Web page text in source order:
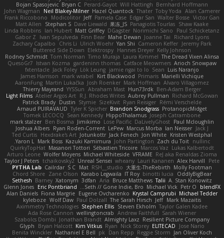
Bernhard Hoffmann
Will Hattingh
Perard-Gayot
Bryan C
Bojan Spasojevic
Alan Camerer
Toby Yoda
Thater
Hazel Quantock
Neil Blakey-Milner
John Wagman
Victor Gan
Walter Bosse
Edgar San
Pamela Case
Jeff
Modicolitor
Frank Riccobono
Shaw Kaake
Panagiotis Tourlas
果冻_JS
Dave Liewald
Stephan S
Matt Allen
Paul Schicketanz
Norimichi Sano
DGagster
Matt Griffey
Ian Hubert
Linda Robbins
Richard Lyons
Joanne Tai
Mahe Dewan
Finn Bear
Ivan Sepulveda
Gabor Z
Jeremy Park
Cameron Keffer
Yan Shi
Ulrich Woehr
Chris Li
Zachary Capalbo
Kelly Johnson
Hannes Dreyer
Elektrospy
Buttered Side Down
The Dread Vixen Alinsa
Laura Kimmel
Timo Muraja
Tom Norman
Rodney Schmidt
Arioch Snowpaw
Catface Meowmers
gardeninn thomas
Istvan Kozma
QuesoGr7
Luis Naranjo
Sean
jamie ngai to lo
Lök Leung
Jack Foley
fxtentacle
Marielli Vichique
Primaris
Kirt Blackwood
mark wrabel
James Harrison
Alvaro Villagomez
Mark Hoffman
Josh Roenker
Martin Lukačka
AaronFung
Ben-Adam Berger
Hun73rdk
Abraham Mast
YYSSun
Thierry Mayrand
Richard McGowan
Aubrey Pullman
R.J. Rhodes Writes
Atelier Argos Art
Light Films
Rémi Verschelde
Ryan Reisiger
SizeKivit
Stymie
Dustin
Patrick Brady
ProtanopicMidget
Brandon Snodgrass
Tyler K Spicher
Arnaud PUIRAVAUD
Joseph Catrambone
HippoThalamus
Sean Kennedy
Tomek LECOCQ
Paul Mcloughlin
DaLivelyGhost
Lose Pacific
Jimikimo
Ben Bosma
mark stalzer
Jack J
Ian Neisser
Marcus Morba
LePew
Ryan Roden-Corrent
Joshua Albers
Kristen Westphal
Jon White
Jack Fenech
Jotunkottr
Hexdrake's Art
Ted Curtis
nullinc
Zach du Toit
John Partington
Kazuki Kamimura
Mark Boss
Yaron L.
Lukas Kalbertodt
Marcos Vaz
Sébastien Tricoire
Masanori Tottori
QuirkyTopHat
ReJ aka Renaldas Zioma
VFRAME
Michael Whiteside
Wolfer Moyens
Arturo Leone
Pete
Alex Harvill
Lauri Kananen
wheany
Unreal Sensei
tchaikovsky2
Taylor J Peters
Molly Footman
大重生-TheRebirth
RSH__studio
Mat
S C
Cailrdar
PYTHA Lab
OddlyBigBear
binotti lucia
IT Roy
Karabo Legwaila
Zane Olson
Chord Shore
A. Stan Konowitz
Talii
Bruce Matthews
Aria
3dfan
Xatonym
Barney
Sethesh
blendFX
Petr O
Michael Vick
Seth // Gone Indie, Bro...
Eric Pontbriand
Glenn Jones
Michael Tedder
Krystal Camprubi
Eugene Ovcharenko
Fiona Margrie
Alan Daniels
Mark Mazaitis
Jeff
The Sarah Hirsch
Paul Dolzall
Wolf Daw
kyleboze
Taylor Galen Kadee
Steven Ekholm
Stephen Ellis
Aximmetry Technologies
Sarah Wiener
Andrew Faithfull
wellingtoncrab
Ada Rose Cannon
Resilient Picture Company
Almighty Laxz
Jonathan Brandt
Szabolcs Dombi
Jose Nario
ELITECAD
Nick Storey
Ryan
Kim Vitkus
Bryan Halcott
Glyph
Jan Oliver Koch
Reggie Storm
Dan Repp
pk
Nathaniel E Bell
Benita Winckler